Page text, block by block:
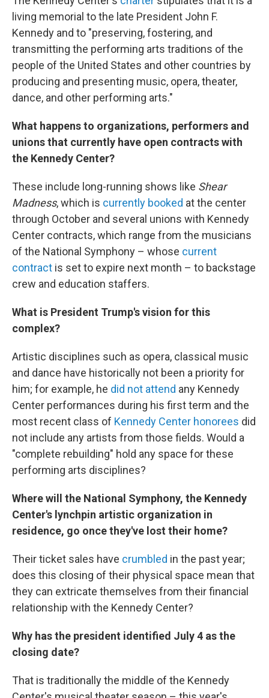
living memorial to the late President John F.
Kennedy and to "preserving, fostering, and
transmitting the performing arts traditions of the
people of the United States and other countries by
producing and presenting music, opera, theater,
dance, and other performing arts."
What happens to organizations, performers and
unions that currently have open contracts with
the Kennedy Center?
These include long-running shows like Shear
Madness, which is currently booked at the center
through October and several unions with Kennedy
Center contracts, which range from the musicians
of the National Symphony – whose current
contract is set to expire next month – to backstage
crew and education staffers.
What is President Trump's vision for this
complex?
Artistic disciplines such as opera, classical music
and dance have historically not been a priority for
him; for example, he did not attend any Kennedy
Center performances during his first term and the
most recent class of Kennedy Center honorees did
not include any artists from those fields. Would a
"complete rebuilding" hold any space for these
performing arts disciplines?
Where will the National Symphony, the Kennedy
Center's lynchpin artistic organization in
residence, go once they've lost their home?
Their ticket sales have crumbled in the past year;
does this closing of their physical space mean that
they can extricate themselves from their financial
relationship with the Kennedy Center?
Why has the president identified July 4 as the
closing date?
That is traditionally the middle of the Kennedy